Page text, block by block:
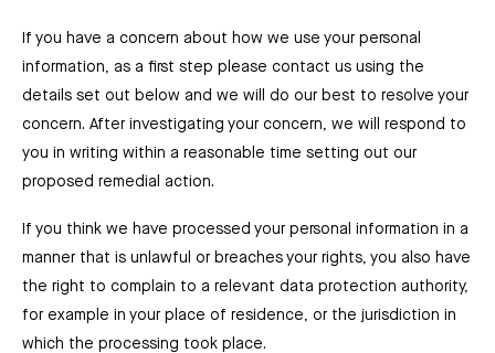
If you have a concern about how we use your personal
information, as a first step please contact us using the
details set out below and we will do our best to resolve your
concern. After investigating your concern, we will respond to
you in writing within a reasonable time setting out our
proposed remedial action.
If you think we have processed your personal information in a
manner that is unlawful or breaches your rights, you also have
the right to complain to a relevant data protection authority,
for example in your place of residence, or the jurisdiction in
which the processing took place.